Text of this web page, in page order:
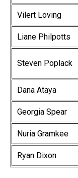
Vilert Loving
Liane Philpotts
Steven Poplack
Dana Ataya
Georgia Spear
Nuria Gramkee
Ryan Dixon